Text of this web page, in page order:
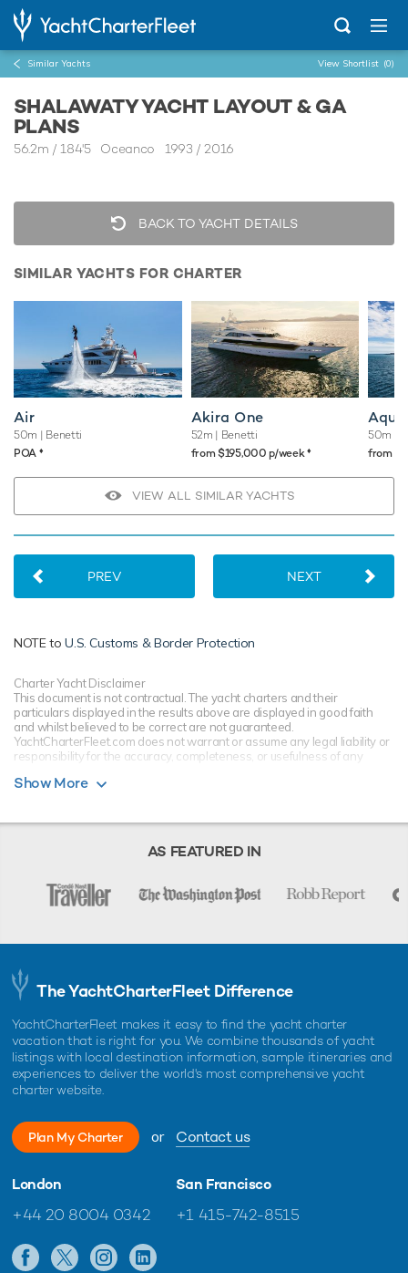
Similar Yachts View Shortlist (0)
SHALAWATY YACHT LAYOUT & GA
PLANS
56.2m /184'5Oceanco 1993 / 2016
BACK TO YACHT DETAILS
SIMILAR YACHTS FOR CHARTER
Air
50m | Benetti
POA ♦︎
Akira One
52m | Benetti
from $195,000 p/week♦︎
50m
from
VIEW ALL SIMILAR YACHTS
PREV NEXT
NOTE toU.S. Customs & Border Protection
Charter Yacht Disclaimer
This document is not contractual. The yacht charters and their
particulars displayed in the results above are displayed in good faith
and whilst believed to be correct are not guaranteed.
YachtCharterFleet.com does not warrant or assume any legal liability or
responsibility for the accuracy, completeness, or usefulness of any
change without notice and is without warranty. Your preferred charter
Starting prices are shown in a range of currencies for a one-week
charter, unless otherwise indicated.
Show More
AS FEATURED IN
The YachtCharterFleet Difference
YachtCharterFleet makes it easy to find the yacht charter
vacation that is right for you. We combine thousands of yacht
listings with local destination information, sample itineraries and
experiences to deliver the world's most comprehensive yacht
charter website.
Plan My Charter or Contact us
London
+44 20 8004 0342
San Francisco
+1 415-742-8515